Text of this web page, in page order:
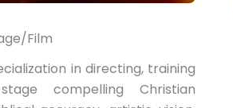
Film
in directing, training
compelling Christian